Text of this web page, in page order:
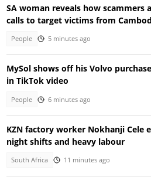
SA woman reveals how scammers
calls to target victims from
People 5 minutes ago
MySol shows off his Volvo
in TikTok video
People 6 minutes ago
KZN factory worker Nokhanji Cele
night shifts and heavy labour
South Africa 11 minutes ago